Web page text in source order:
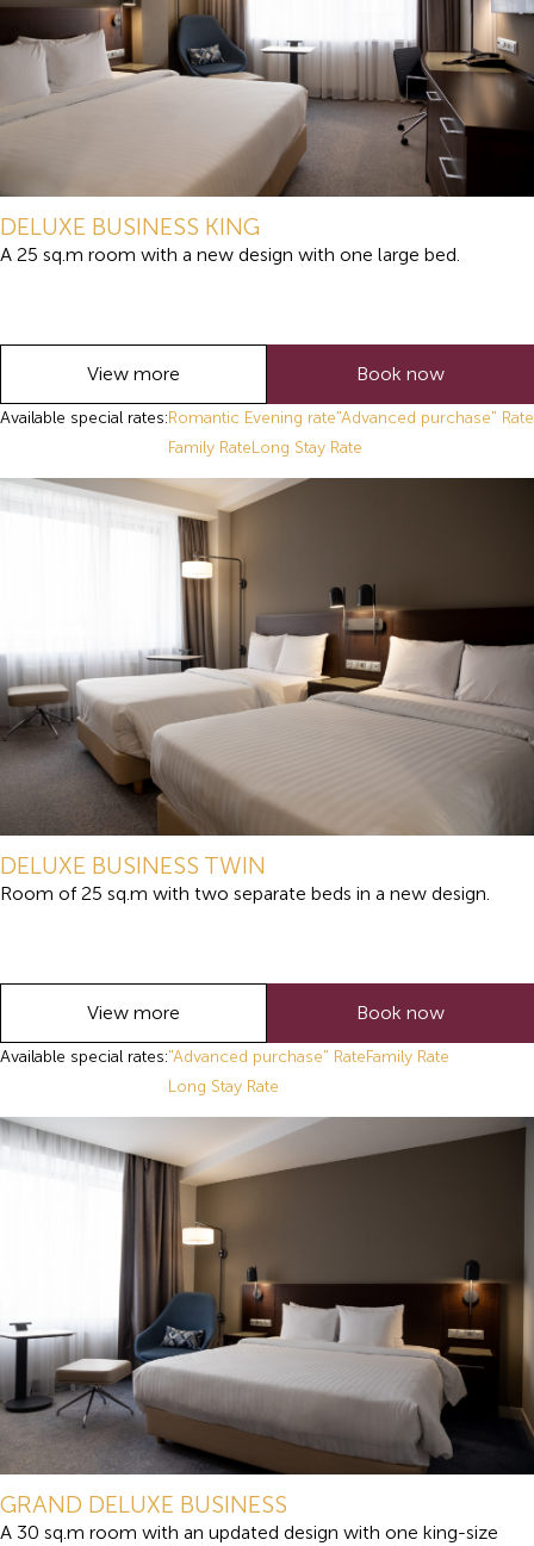
DELUXE BUSINESS KING
A 25 sq.m room with a new design with one large bed.
View more Book now
Available special rates:Romantic Evening rate"Advanced purchase" Rate
Family RateLong Stay Rate
DELUXE BUSINESS TWIN
Room of 25 sq.m with two separate beds in a new design.
View more Book now
Available special rates:"Advanced purchase" RateFamily Rate
Long Stay Rate
GRAND DELUXE BUSINESS
A 30 sq.m room with an updated design with one king-size